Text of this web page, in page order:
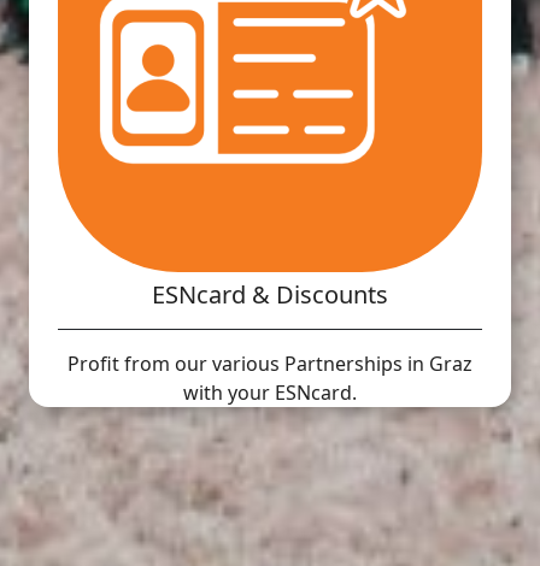
ESNcard & Discounts
Profit from our various Partnerships in Graz
with your ESNcard.